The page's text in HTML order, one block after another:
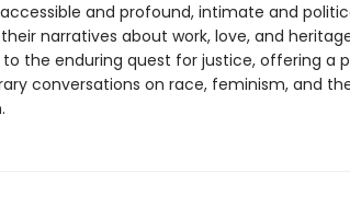
and profound, intimate and
narratives about work, love, and
the enduring quest for justice, offering a
conversations on race, feminism, and